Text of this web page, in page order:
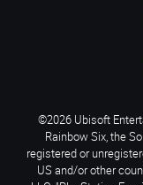
©2026 Ubisoft
Rainbow Six, the
registered or
US and/or other